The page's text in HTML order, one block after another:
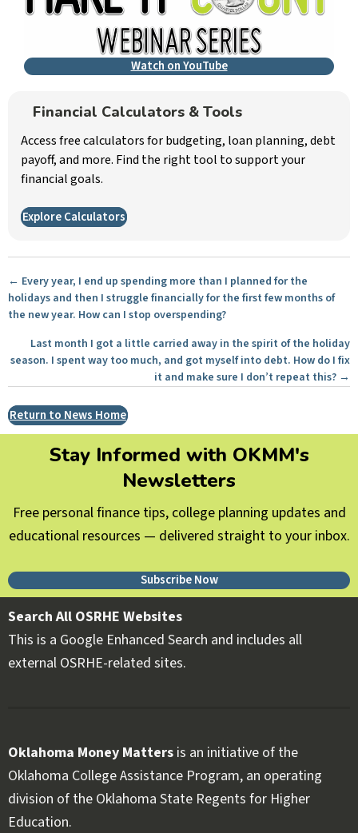
Watch on YouTube
Financial Calculators & Tools
Access free calculators for budgeting, loan planning, debt
payoff, and more. Find the right tool to support your
financial goals.
Explore Calculators
Posts
navigation
← Every year, I end up spending more than I planned for the
holidays and then I struggle financially for the first few months of
the new year. How can I stop overspending?
Last month I got a little carried away in the spirit of the holiday
season. I spent way too much, and got myself into debt. How do I fix
it and make sure I don’t repeat this? →
Return to News Home
Stay Informed with OKMM's
Newsletters
Free personal finance tips, college planning updates and
educational resources — delivered straight to your inbox.
Subscribe Now
Search All OSRHE Websites
This is a Google Enhanced Search and includes all
external OSRHE-related sites.
Oklahoma Money Matters is an initiative of the
Oklahoma College Assistance Program, an operating
division of the Oklahoma State Regents for Higher
Education.